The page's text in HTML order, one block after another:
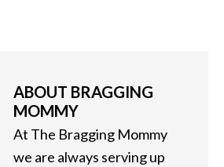
ABOUT BRAGGING
MOMMY
At The Bragging Mommy
we are always serving up